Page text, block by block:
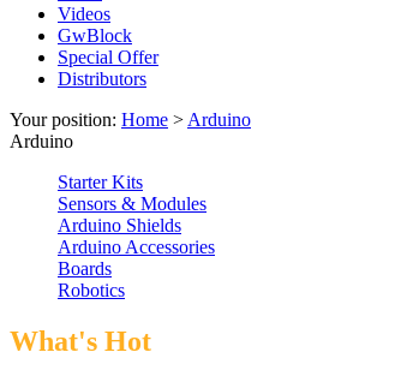
Videos
GwBlock
Special Offer
Distributors
Your position: Home > Arduino
Arduino
Starter Kits
Sensors & Modules
Arduino Shields
Arduino Accessories
Boards
Robotics
What's Hot